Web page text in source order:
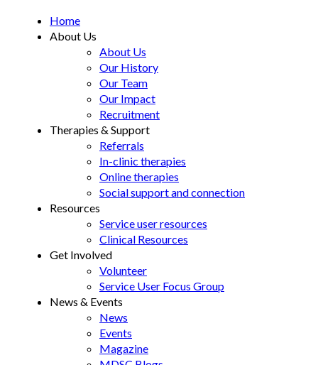
Home
About Us
About Us
Our History
Our Team
Our Impact
Recruitment
Therapies & Support
Referrals
In-clinic therapies
Online therapies
Social support and connection
Resources
Service user resources
Clinical Resources
Get Involved
Volunteer
Service User Focus Group
News & Events
News
Events
Magazine